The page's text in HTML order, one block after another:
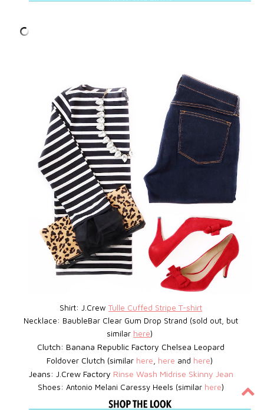
Shirt: J.CrewTulle Cuffed Stripe T-shirt
Necklace: BaubleBar Clear Gum Drop Strand (sold out, but
similar here)
Clutch: Banana Republic Factory Chelsea Leopard
Foldover Clutch (similar here here and here)
Jeans: J.Crew Factory Rinse Wash Midrise Skinny Jean
Shoes:Antonio Melani Caressy Heels (similar here)